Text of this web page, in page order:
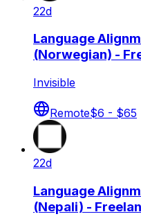
22d
Language
(Norwegian) -
Invisible
Remote$6 - $65
22d
Language
(Nepali) -